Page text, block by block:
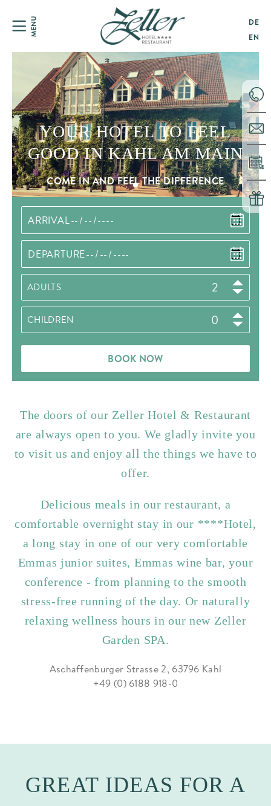
DE
EN
YOUR HOTEL TO FEEL
GOOD IN KAHL AM MAIN
COME IN AND FEEL THE DIFFERENCE
ADULTS
CHILDREN
BOOK NOW
The doors of our Zeller Hotel & Restaurant
are always open to you. We gladly invite you
to visit us and enjoy all the things we have to
offer.
Delicious meals in our restaurant, a
comfortable overnight stay in our ****Hotel,
a long stay in one of our very comfortable
Emmas junior suites, Emmas wine bar, your
conference - from planning to the smooth
stress-free running of the day. Or naturally
relaxing wellness hours in our new Zeller
Garden SPA.
Aschaffenburger Strasse 2, 63796 Kahl
+49 (0) 6188 918-0
GREAT IDEAS FOR A